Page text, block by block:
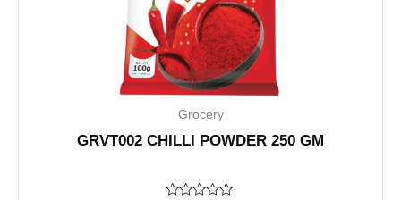
Grocery
GRVT002 CHILLI POWDER 250 GM